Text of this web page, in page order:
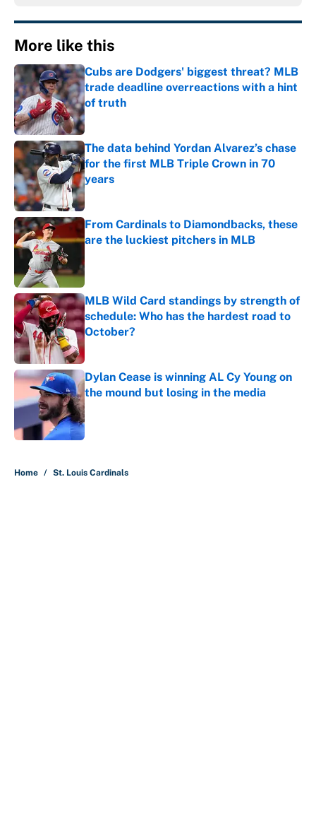
More like this
Cubs are Dodgers' biggest threat? MLB
trade deadline overreactions with a hint
of truth
Published by on Invalid Date
The data behind Yordan Alvarez’s chase
for the first MLB Triple Crown in 70
years
Published by on Invalid Date
From Cardinals to Diamondbacks, these
are the luckiest pitchers in MLB
Published by on Invalid Date
MLB Wild Card standings by strength of
schedule: Who has the hardest road to
October?
Published by on Invalid Date
Dylan Cease is winning AL Cy Young on
the mound but losing in the media
Published by on Invalid Date
Home / St. Louis Cardinals